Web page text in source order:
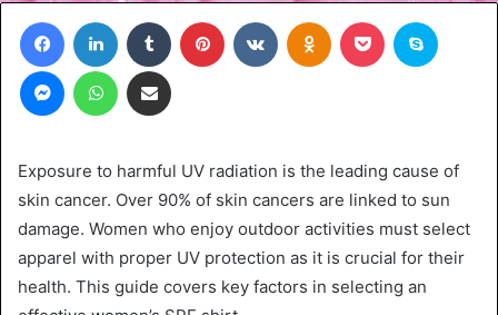
FacebookLinkedIn Tumblr Pinterest VKontakteOdnoklassniki
Pocket
MessengerWhatsAppShare via Email
Exposure to harmful UV radiation is the leading cause of
skin cancer. Over 90% of skin cancers are linked to sun
damage. Women who enjoy outdoor activities must select
apparel with proper UV protection as it is crucial for their
health. This guide covers key factors in selecting an